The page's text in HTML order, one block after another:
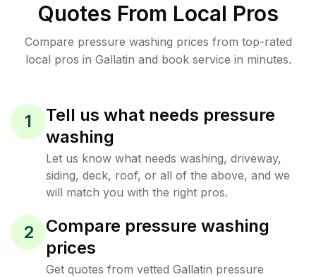
Quotes From Local Pros
Compare pressure washing prices from top-rated
local pros in Gallatin and book service in minutes.
1
Tell us what needs pressure
washing
Let us know what needs washing, driveway,
siding, deck, roof, or all of the above, and we
will match you with the right pros.
2
Compare pressure washing
prices
Get quotes from vetted Gallatin pressure